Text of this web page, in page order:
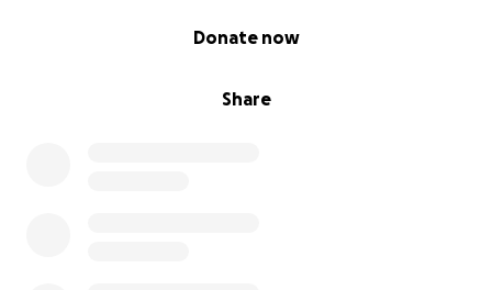
Share
Donate now